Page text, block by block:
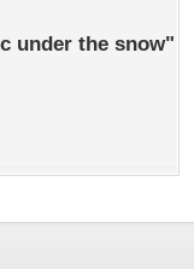
under the snow"